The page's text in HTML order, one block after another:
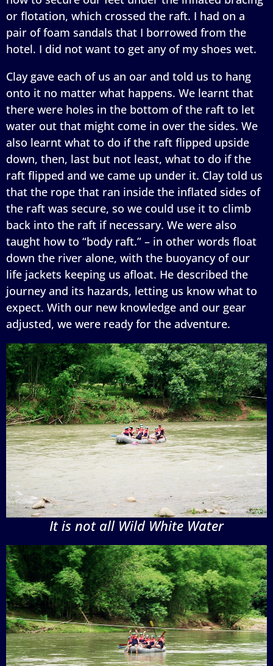
or flotation, which crossed the raft. I had on a
pair of foam sandals that I borrowed from the
hotel. I did not want to get any of my shoes wet.
Clay gave each of us an oar and told us to hang
onto it no matter what happens. We learnt that
there were holes in the bottom of the raft to let
water out that might come in over the sides. We
also learnt what to do if the raft flipped upside
down, then, last but not least, what to do if the
raft flipped and we came up under it. Clay told us
that the rope that ran inside the inflated sides of
the raft was secure, so we could use it to climb
back into the raft if necessary. We were also
taught how to “body raft.” – in other words float
down the river alone, with the buoyancy of our
life jackets keeping us afloat. He described the
journey and its hazards, letting us know what to
expect. With our new knowledge and our gear
adjusted, we were ready for the adventure.
It is not all Wild White Water